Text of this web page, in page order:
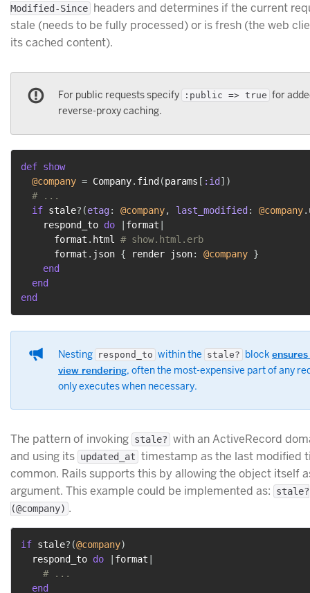
Modified-Since headers and determines if the current
stale (needs to be fully processed) or is fresh (the web
its cached content).
For public requests specify :public => true for
reverse-proxy caching.
def show
@company = Company. find (params [ :id ] )
# ...
if stale? (etag: @company, last_modified : @company.
    respond_to
do format
      format
. html # show.html.erb
      format
. json { render json: @company }
end
end
end
Nesting respond_to within the stale? block
view rendering, often the most-expensive part of any
only executes when necessary.
The pattern of invoking stale? with an ActiveRecord
and using its updated_at timestamp as the last modified
common. Rails supports this by allowing the object itself
argument. This example could be implemented as:
stale?
(@company) .
if stale? (@company)
  respond_to
do format
# ...
end